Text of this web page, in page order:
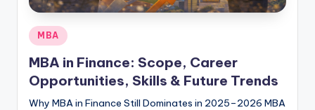
Posted
MBA
MBA in Finance: Scope, Career
Opportunities, Skills & Future Trends
Why MBA in Finance Still Dominates in 2025–2026 MBA